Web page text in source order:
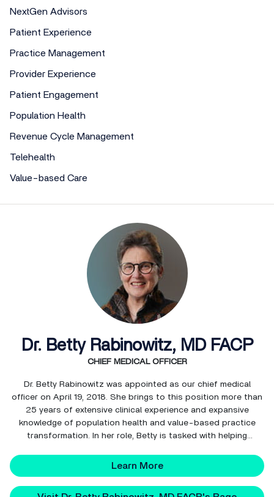
NextGen Advisors
Patient Experience
Practice Management
Provider Experience
Patient Engagement
Population Health
Revenue Cycle Management
Telehealth
Value-based Care
Dr. Betty Rabinowitz, MD FACP
CHIEF MEDICAL OFFICER
Dr. Betty Rabinowitz was appointed as our chief medical
officer on April 19, 2018. She brings to this position more than
25 years of extensive clinical experience and expansive
knowledge of population health and value-based practice
transformation. In her role, Betty is tasked with helping
support of our clients’ provider performance, clinica...
Learn More